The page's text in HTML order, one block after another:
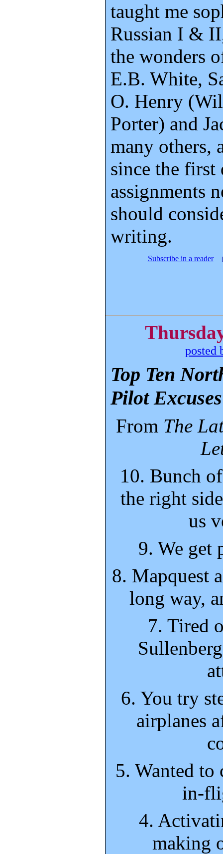
taught me
Russian I &
the wonders
E.B. White,
O. Henry
Porter) and
many others,
since the
assignments
should
writing.
Subscribe in a reader
posted
Top Ten
Pilot Excuses
From The
10. Bunch
the right
us
9. We get
8. Mapquest
long way,
7. Tired
6. You try
airplanes
5. Wanted to
in-
4.
making